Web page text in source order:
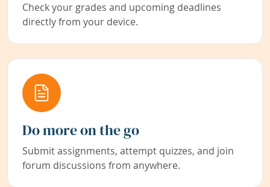
Check your grades and upcoming deadlines
directly from your device.
Do more on the go
Submit assignments, attempt quizzes, and join
forum discussions from anywhere.